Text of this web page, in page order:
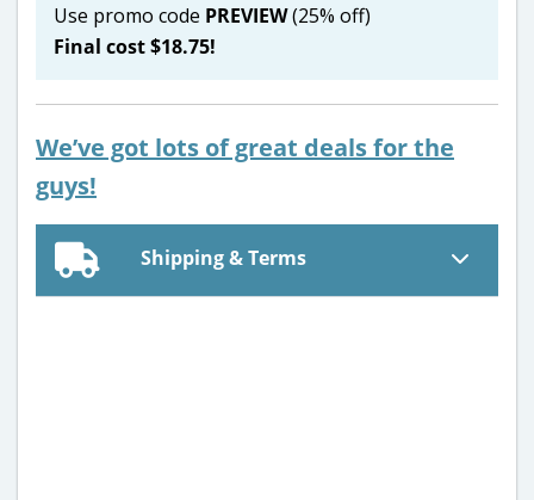
Use promo code PREVIEW(25% off)
Final cost $18.75!
We’ve got lots of great deals for the
guys!
Shipping & Terms